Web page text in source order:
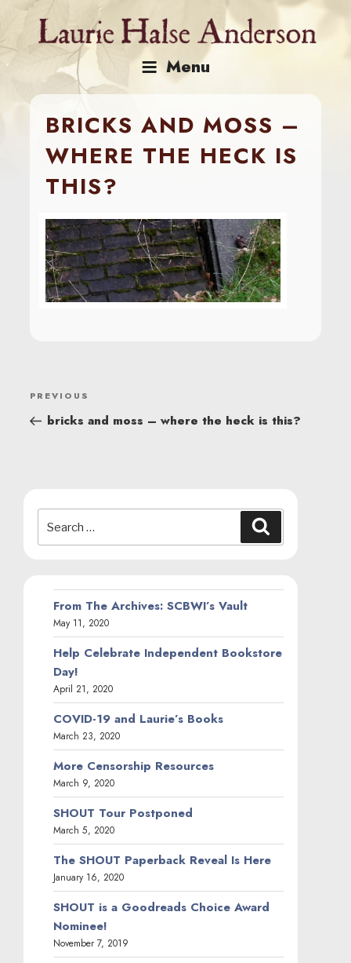
content
Menu
BRICKS AND MOSS –
WHERE THE HECK IS
THIS?
POST
NAVIGATION
Previous
Post
PREVIOUS
bricks and moss – where the heck is this?
for:
From The Archives: SCBWI’s Vault
May 11, 2020
Help Celebrate Independent Bookstore
Day!
April 21, 2020
COVID-19 and Laurie’s Books
March 23, 2020
More Censorship Resources
March 9, 2020
SHOUT Tour Postponed
March 5, 2020
The SHOUT Paperback Reveal Is Here
January 16, 2020
SHOUT is a Goodreads Choice Award
Nominee!
November 7, 2019